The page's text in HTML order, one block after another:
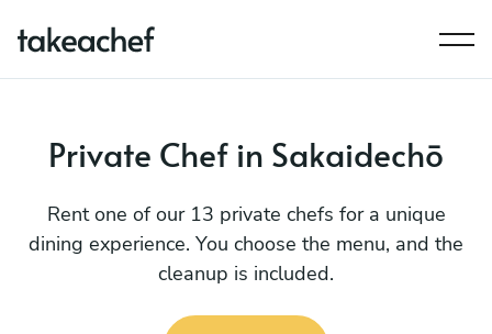
Private Chef in Sakaidechō
Rent one of our 13 private chefs for a unique
dining experience. You choose the menu, and the
cleanup is included.